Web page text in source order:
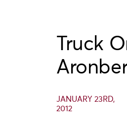
Truck
JANUARY 23RD,
2012